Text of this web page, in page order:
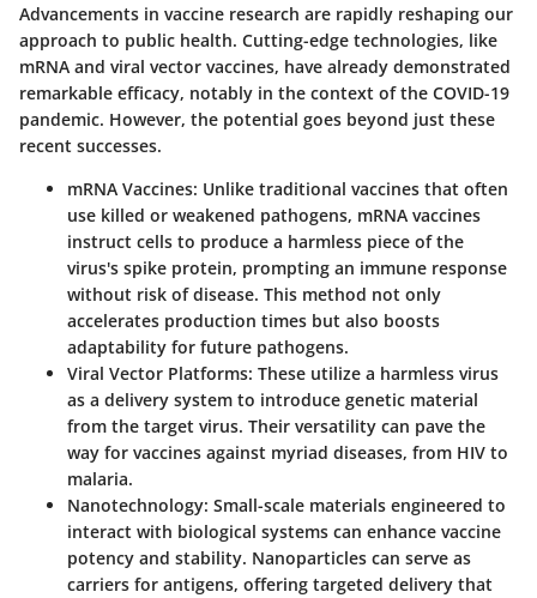
Advancements in vaccine research are rapidly reshaping our
approach to public health. Cutting-edge technologies, like
mRNA and viral vector vaccines, have already demonstrated
remarkable efficacy, notably in the context of the COVID-19
pandemic. However, the potential goes beyond just these
recent successes.
mRNA Vaccines: Unlike traditional vaccines that often
use killed or weakened pathogens, mRNA vaccines
instruct cells to produce a harmless piece of the
virus's spike protein, prompting an immune response
without risk of disease. This method not only
accelerates production times but also boosts
adaptability for future pathogens.
Viral Vector Platforms: These utilize a harmless virus
as a delivery system to introduce genetic material
from the target virus. Their versatility can pave the
way for vaccines against myriad diseases, from HIV to
malaria.
Nanotechnology: Small-scale materials engineered to
interact with biological systems can enhance vaccine
potency and stability. Nanoparticles can serve as
carriers for antigens, offering targeted delivery that